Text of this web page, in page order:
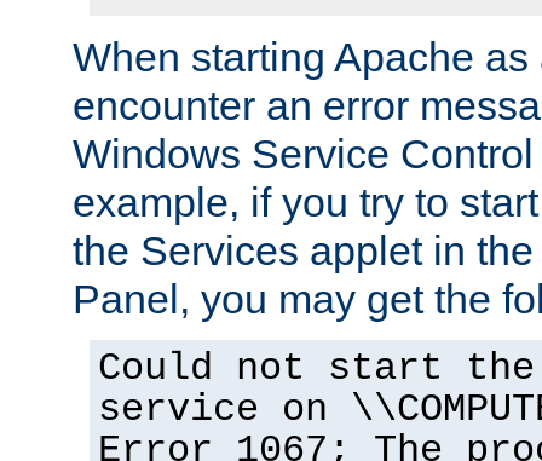
When starting Apache
encounter an error
Windows Service
example, if you try to
the Services applet in
Panel, you may get the
Could not start the
service on
Error 1067; The